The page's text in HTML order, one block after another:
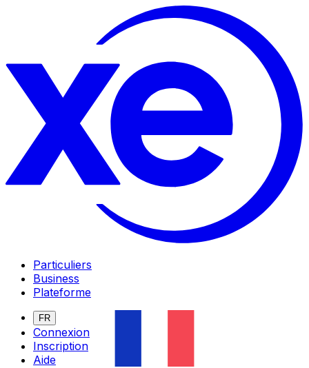
Particuliers
Business
Plateforme
FR
Connexion
Inscription
Aide